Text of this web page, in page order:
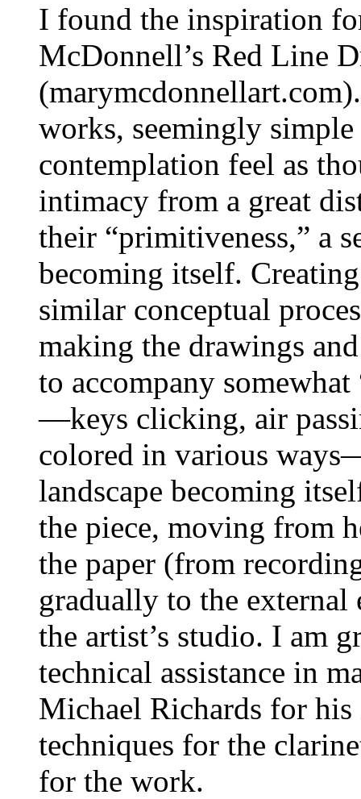
I found the inspiration
McDonnell’s Red Line
works, seemingly
contemplation feel as
intimacy from a great
their “primitiveness,” a
becoming itself.
similar conceptual
making the drawings
to accompany
—keys clicking, air
colored in various
landscape becoming
the piece, moving from
the paper (from
gradually to the
the artist’s studio. I am
technical assistance in
Michael Richards for
techniques for the
for the work.